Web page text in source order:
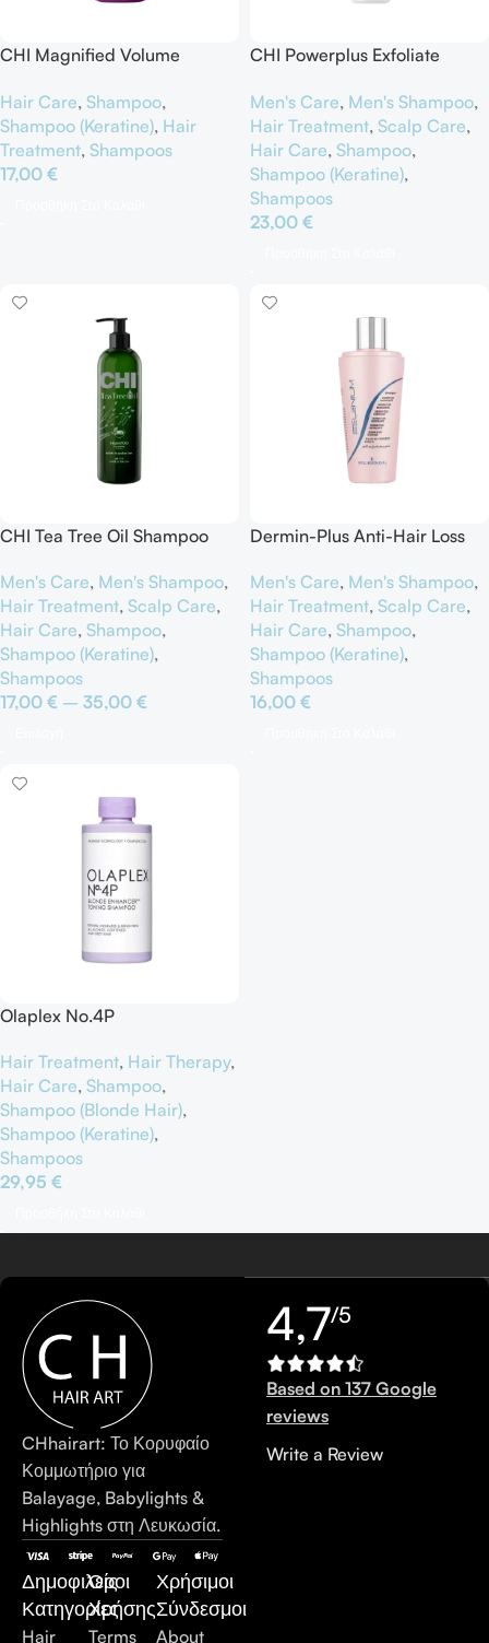
CHI Magnified Volume
Hair Care, Shampoo,
Shampoo (Keratine), Hair
Treatment, Shampoos
17,00 €
CHI Powerplus Exfoliate
Men's Care, Men's Shampoo,
Hair Treatment, Scalp Care,
Hair Care, Shampoo,
Shampoo (Keratine),
Shampoos
23,00 €
CHI Tea Tree Oil Shampoo
Men's Care, Men's Shampoo,
Hair Treatment, Scalp Care,
Hair Care, Shampoo,
Shampoo (Keratine),
Shampoos
17,00 € – 35,00 €
Dermin-Plus Anti-Hair Loss
Men's Care, Men's Shampoo,
Hair Treatment, Scalp Care,
Hair Care, Shampoo,
Shampoo (Keratine),
Shampoos
16,00 €
Olaplex No.4P
Hair Treatment, Hair Therapy,
Hair Care, Shampoo,
Shampoo (Blonde Hair),
Shampoo (Keratine),
Shampoos
29,95 €
CHhairart: Το Κορυφαίο
Κομμωτήριο για
Balayage, Babylights &
Highlights στη Λευκωσία.
Δημοφιλείς
Κατηγορίες
Hair
Όροι
Χρήσης
Terms
Χρήσιμοι
Σύνδεσμοι
About
4,7/5
Based on 137 Google
reviews
Write a Review